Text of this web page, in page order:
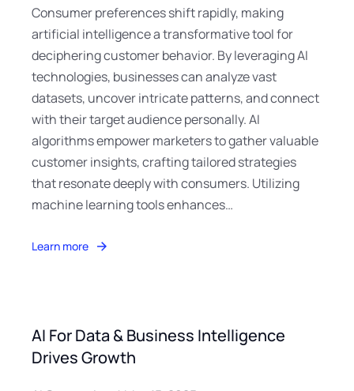
Consumer preferences shift rapidly, making
artificial intelligence a transformative tool for
deciphering customer behavior. By leveraging AI
technologies, businesses can analyze vast
datasets, uncover intricate patterns, and connect
with their target audience personally. AI
algorithms empower marketers to gather valuable
customer insights, crafting tailored strategies
that resonate deeply with consumers. Utilizing
machine learning tools enhances…
Learn more
AI For Data & Business Intelligence
Drives Growth